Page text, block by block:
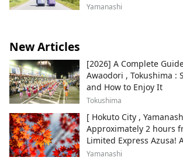
Yamanashi
New Articles
[2026] A Complete
Awaodori , Tokushima :
and How to Enjoy It
Tokushima
[ Hokuto City ,
Approximately 2 hours
Limited Express Azusa!
and recommended
Yamanashi